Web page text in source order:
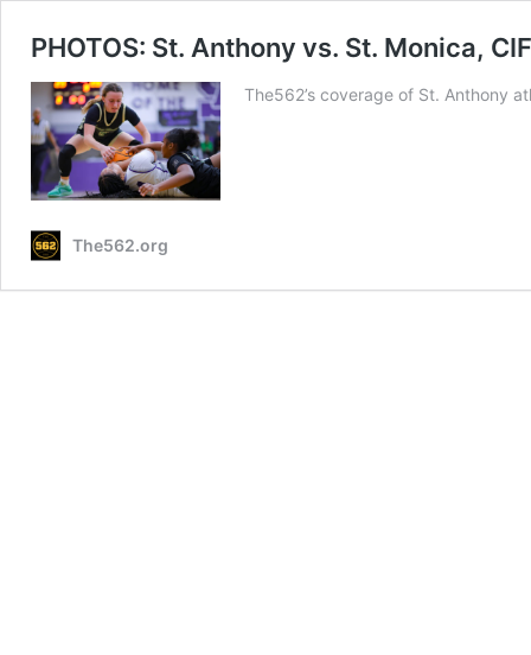
PHOTOS: St. Anthony vs. St. Monica,
The562’s coverage of St. Anthony
The562.org